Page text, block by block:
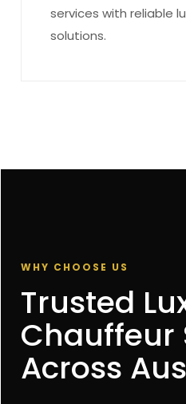
services with reliable
solutions.
WHY CHOOSE US
Trusted
Chauffeur
Across